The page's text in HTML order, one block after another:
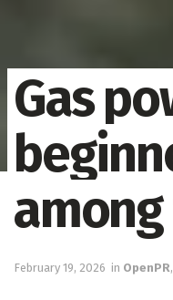
Gas
February 19, 2026 in OpenPR,